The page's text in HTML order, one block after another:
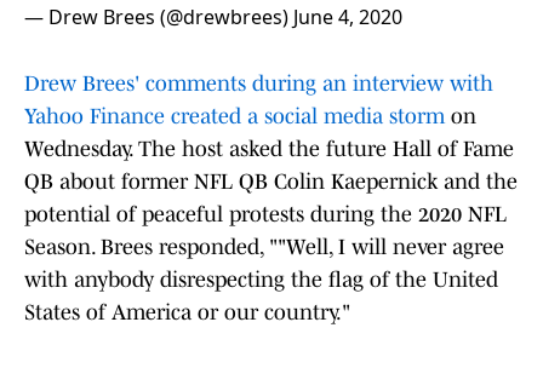
— Drew Brees (@drewbrees) June 4, 2020
Drew Brees' comments during an interview with
Yahoo Finance created a social media stormon
Wednesday. The host asked the future Hall of Fame
QB about former NFL QB Colin Kaepernick and the
potential of peaceful protests during the 2020 NFL
Season. Brees responded, ""Well, I will never agree
with anybody disrespecting the flag of the United
States of America or our country."